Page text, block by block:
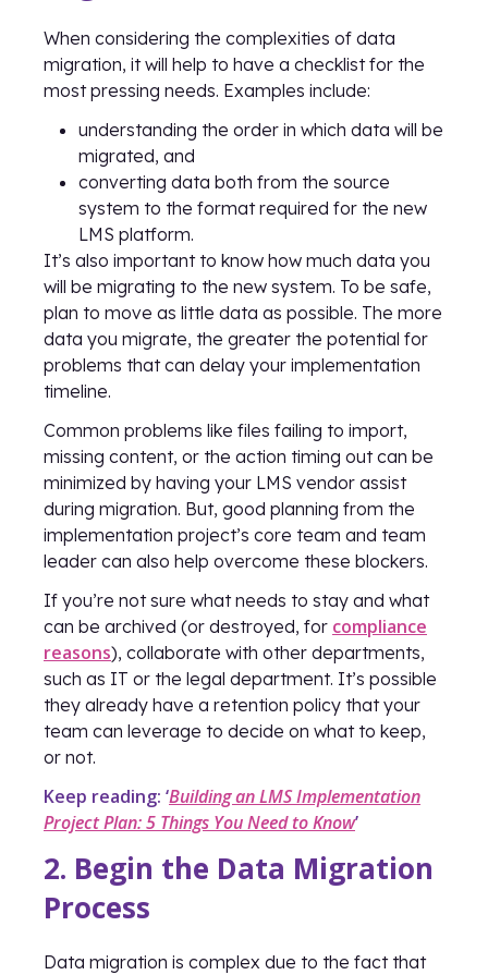
When considering the complexities of data
migration, it will help to have a checklist for the
most pressing needs. Examples include:
understanding the order in which data will be
migrated, and
converting data both from the source
system to the format required for the new
LMS platform.
It’s also important to know how much data you
will be migrating to the new system. To be safe,
plan to move as little data as possible. The more
data you migrate, the greater the potential for
problems that can delay your implementation
timeline.
Common problems like files failing to import,
missing content, or the action timing out can be
minimized by having your LMS vendor assist
during migration. But, good planning from the
implementation project’s core team and team
leader can also help overcome these blockers.
If you’re not sure what needs to stay and what
can be archived (or destroyed, for compliance
reasons), collaborate with other departments,
such as IT or the legal department. It’s possible
they already have a retention policy that your
team can leverage to decide on what to keep,
or not.
Keep reading: ‘Building an LMS Implementation
Project Plan: 5 Things You Need to Know’
2. Begin the Data Migration
Process
Data migration is complex due to the fact that